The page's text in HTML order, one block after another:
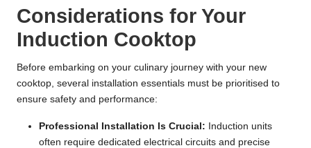
Considerations for Your
Induction Cooktop
Before embarking on your culinary journey with your new
cooktop, several installation essentials must be prioritised to
ensure safety and performance:
Professional Installation Is Crucial: Induction units
often require dedicated electrical circuits and precise